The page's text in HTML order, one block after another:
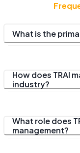
What is the
How does TRAI
industry?
What role does
management?